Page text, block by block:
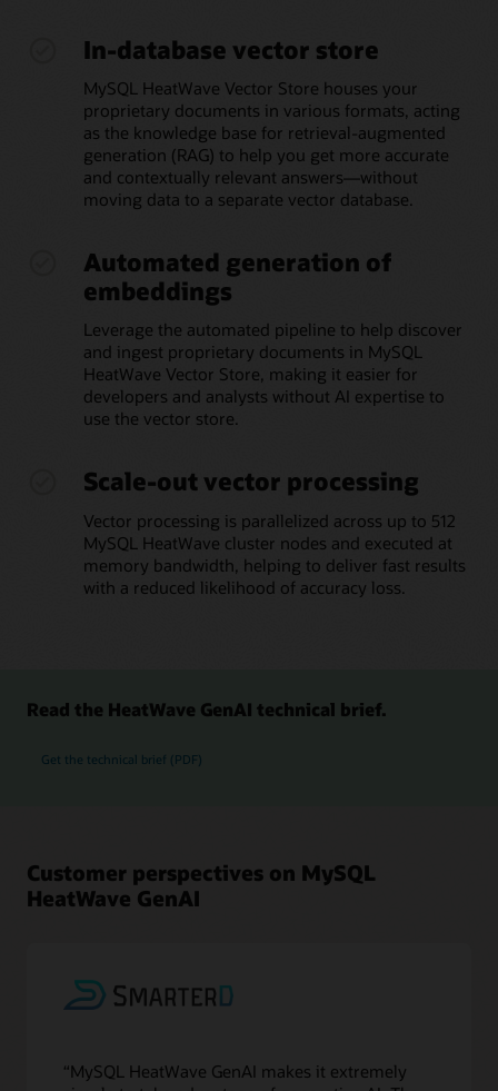
In-database vector store
MySQL HeatWave Vector Store houses your
proprietary documents in various formats, acting
as the knowledge base for retrieval-augmented
generation (RAG) to help you get more accurate
and contextually relevant answers—without
moving data to a separate vector database.
Automated generation of
embeddings
Leverage the automated pipeline to help discover
and ingest proprietary documents in MySQL
HeatWave Vector Store, making it easier for
developers and analysts without AI expertise to
use the vector store.
Scale-out vector processing
Vector processing is parallelized across up to 512
MySQL HeatWave cluster nodes and executed at
memory bandwidth, helping to deliver fast results
with a reduced likelihood of accuracy loss.
Read the HeatWave GenAI technical brief.
Get the technical brief (PDF)
Customer perspectives on MySQL
HeatWave GenAI
“MySQL HeatWave GenAI makes it extremely